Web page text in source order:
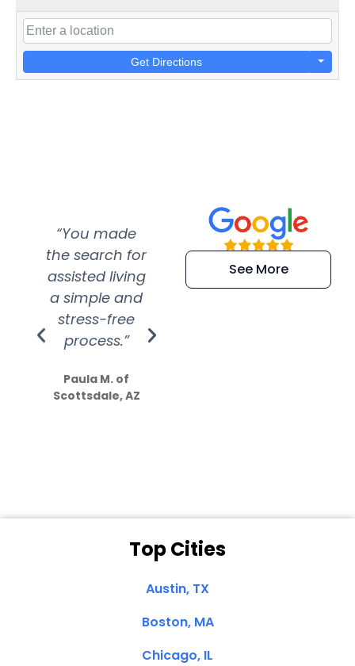
Get Directions
“You made
the search for
assisted living
a simple and
stress-free
process.”
Paula M. of
Scottsdale, AZ
“Super
efficient and
extremely kind
See More
Top Cities
Austin, TX
Boston, MA
Chicago, IL